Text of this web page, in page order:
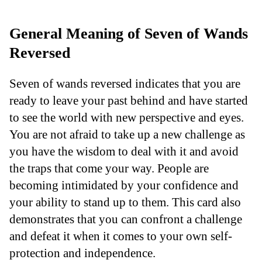
General Meaning of Seven of Wands
Reversed
Seven of wands reversed indicates that you are
ready to leave your past behind and have started
to see the world with new perspective and eyes.
You are not afraid to take up a new challenge as
you have the wisdom to deal with it and avoid
the traps that come your way. People are
becoming intimidated by your confidence and
your ability to stand up to them. This card also
demonstrates that you can confront a challenge
and defeat it when it comes to your own self-
protection and independence.